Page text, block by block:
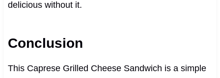
delicious without it.
Conclusion
This Caprese Grilled Cheese Sandwich is a simple